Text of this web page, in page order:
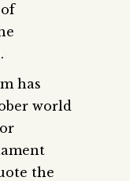
has
world
the